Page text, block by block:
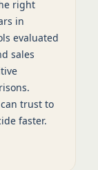
right
in
evaluated
sales
trust to
faster.